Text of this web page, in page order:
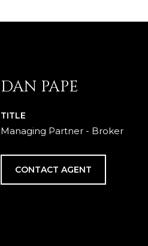
DAN PAPE
TITLE
Managing Partner - Broker
CONTACT AGENT